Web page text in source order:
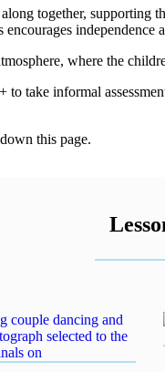
together,
independence
where the
take informal
this page.